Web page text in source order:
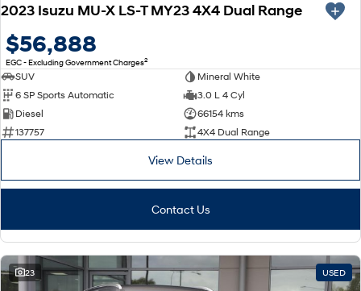
2023 Isuzu MU-X LS-T MY23 4X4 Dual Range
$56,888
EGC - Excluding Government Charges2
SUV
Mineral White
6 SP Sports Automatic
3.0 L 4 Cyl
Diesel
66154 kms
137757
4X4 Dual Range
View Details
Contact Us
23 USED